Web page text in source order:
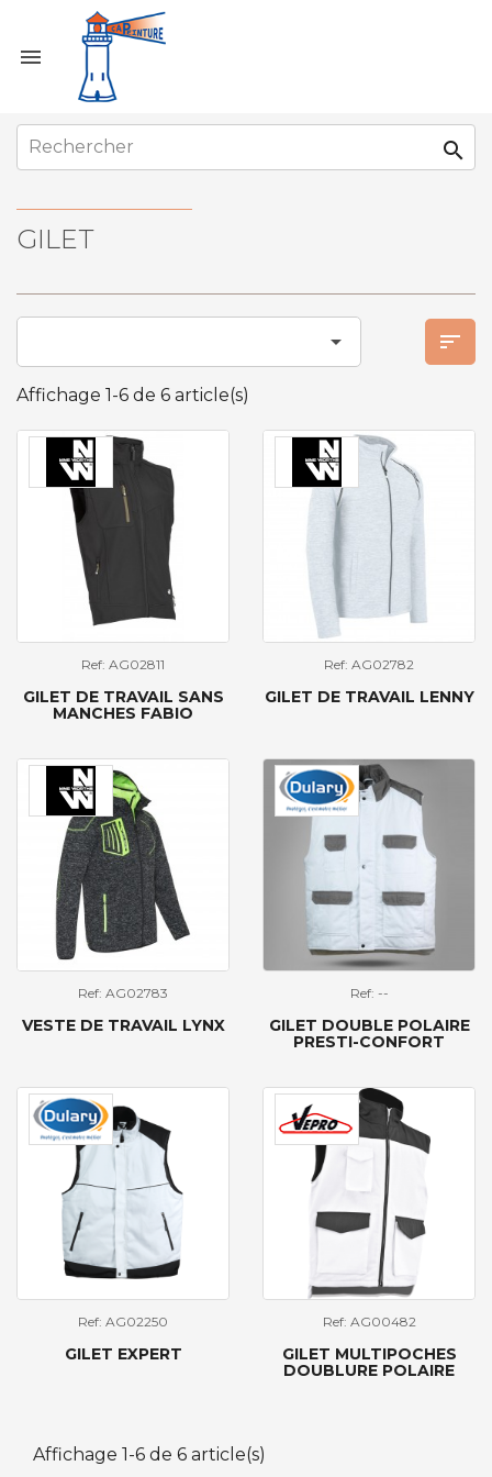


GILET
 
Affichage 1-6 de 6 article(s)
Ref: AG02811
GILET DE TRAVAIL SANS
MANCHES FABIO
Ref: AG02782
GILET DE TRAVAIL LENNY
Ref: AG02783
VESTE DE TRAVAIL LYNX
Ref: --
GILET DOUBLE POLAIRE
PRESTI-CONFORT
Ref: AG02250
GILET EXPERT
Ref: AG00482
GILET MULTIPOCHES
DOUBLURE POLAIRE
Affichage 1-6 de 6 article(s)